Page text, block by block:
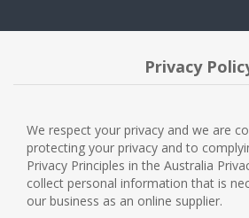
Privacy
We respect your privacy and we are
protecting your privacy and to
Privacy Principles in the Australia
collect personal information that is
our business as an online supplier.